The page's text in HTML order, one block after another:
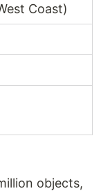
Coast)
objects,